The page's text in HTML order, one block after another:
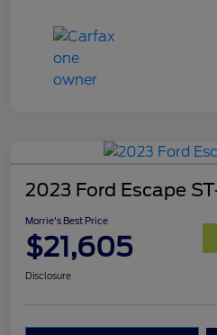
2023 Ford Escape
Morrie's Best Price
$21,605
Disclosure